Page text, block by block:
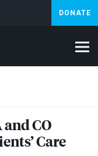
DONATE
Lebanon
CO
Care